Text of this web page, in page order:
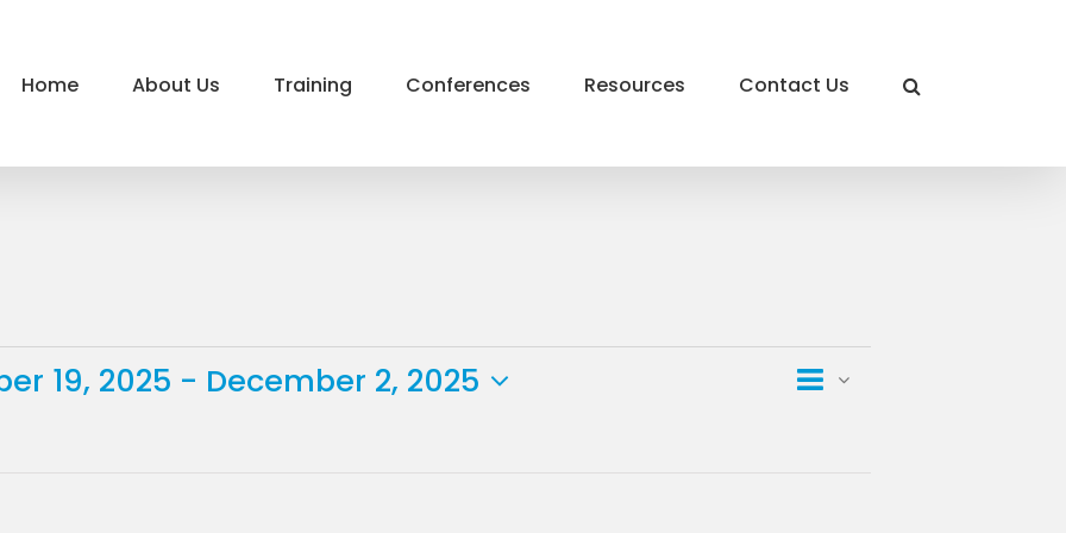
Home About Us Training Conferences Resources Contact Us
Views
Event
List
19, 2025 - December 2, 2025